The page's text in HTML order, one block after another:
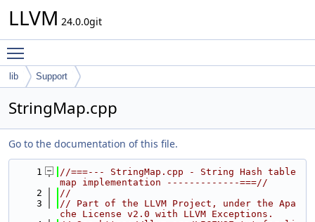
LLVM 24.0.0git
lib Support
StringMap.cpp
Go to the documentation of this file.
    1
//===--- StringMap.cpp - String Hash table
map implementation -------------===//
    2
//
    3
// Part of the LLVM Project, under the Apa
che License v2.0 with LLVM Exceptions.